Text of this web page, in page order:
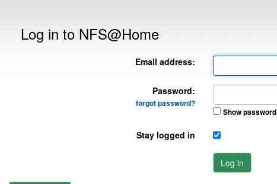
Log in to NFS@Home
Email address:
Password:
forgot password?
Show password
Stay logged in
Log in